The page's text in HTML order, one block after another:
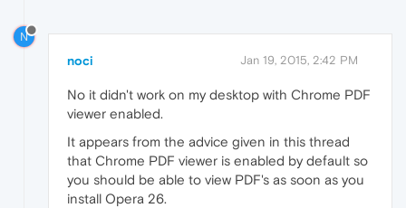
N
noci Jan 19, 2015, 2:42 PM
No it didn't work on my desktop with Chrome PDF
viewer enabled.
It appears from the advice given in this thread
that Chrome PDF viewer is enabled by default so
you should be able to view PDF's as soon as you
install Opera 26.